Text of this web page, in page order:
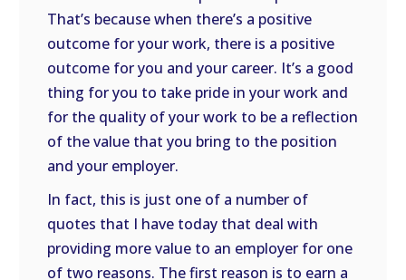
That’s because when there’s a positive
outcome for your work, there is a positive
outcome for you and your career. It’s a good
thing for you to take pride in your work and
for the quality of your work to be a reflection
of the value that you bring to the position
and your employer.
In fact, this is just one of a number of
quotes that I have today that deal with
providing more value to an employer for one
of two reasons. The first reason is to earn a